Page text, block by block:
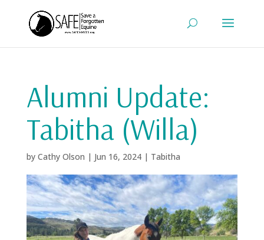
Alumni Update:
Tabitha (Willa)
by Cathy Olson | Jun 16, 2024| Tabitha